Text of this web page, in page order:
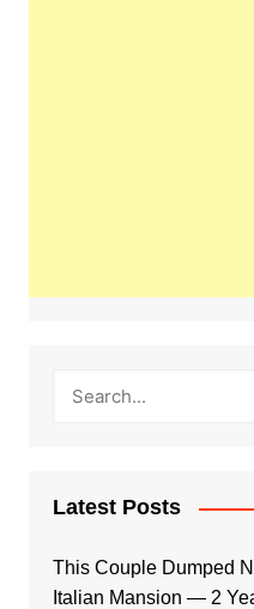
Latest Posts
This Couple Dumped
Italian Mansion — 2